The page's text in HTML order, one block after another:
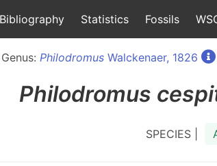
Bibliography Statistics Fossils
Genus: PhilodromusWalckenaer, 1826
Philodromus
SPECIES |